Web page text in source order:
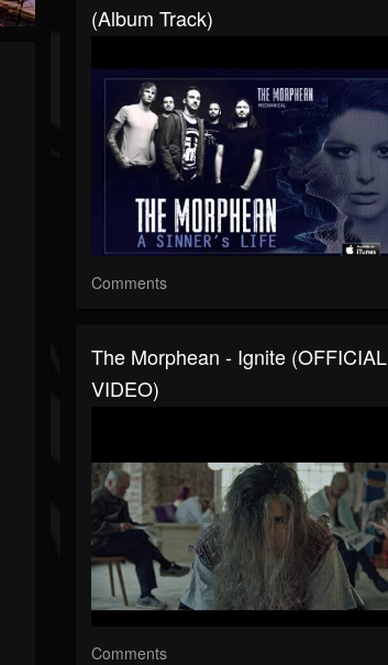
(Album Track)
Comments
The Morphean - Ignite (OFFICIAL
VIDEO)
Comments